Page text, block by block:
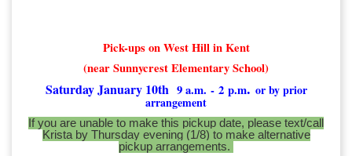
Pick-ups on West Hill in Kent
(near Sunnycrest Elementary School)
Saturday January 10th 9 a.m. - 2 p.m. or by prior
arrangement
If you are unable to make this pickup date, please text/call
Krista by Thursday evening (1/8) to make alternative
pickup arrangements.